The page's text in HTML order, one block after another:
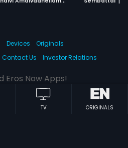
TV ORIGINALS
Devices
Originals
Contact Us Investor Relations
Eros Now Apps!